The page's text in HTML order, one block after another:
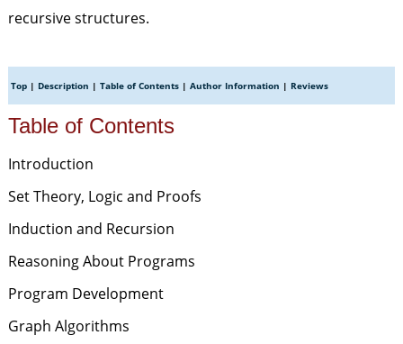
recursive structures.
Top| Description | Table of Contents| Author Information | Reviews
Table of Contents
Introduction
Set Theory, Logic and Proofs
Induction and Recursion
Reasoning About Programs
Program Development
Graph Algorithms